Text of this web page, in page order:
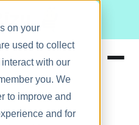
on your
used to collect
with our
you. We
to improve and
and for